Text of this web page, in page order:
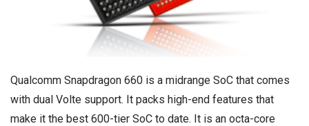
Qualcomm Snapdragon 660 is a midrange SoC that comes
with dual Volte support. It packs high-end features that
make it the best 600-tier SoC to date. It is an octa-core